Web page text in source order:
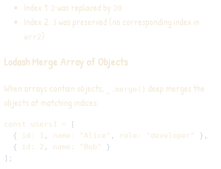
Index 1: 2 was replaced by 20
Index 2: 3 was preserved (no corresponding index in
arr2)
Lodash Merge Array of Objects
When arrays contain objects, _.merge() deep merges the
objects at matching indices:
const users1 =
[
{
id : 1 , name : "Alice" , role : "developer" } ,
{
id : 2 , name : "Bob"
}
] ;